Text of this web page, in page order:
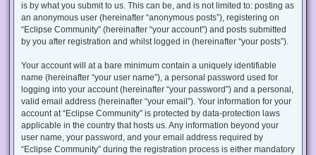
is by what you submit to us. This can be, and is not limited to: posting as
an anonymous user (hereinafter “anonymous posts”), registering on
“Eclipse Community” (hereinafter “your account”) and posts submitted
by you after registration and whilst logged in (hereinafter “your posts”).
Your account will at a bare minimum contain a uniquely identifiable
name (hereinafter “your user name”), a personal password used for
logging into your account (hereinafter “your password”) and a personal,
valid email address (hereinafter “your email”). Your information for your
account at “Eclipse Community” is protected by data-protection laws
applicable in the country that hosts us. Any information beyond your
user name, your password, and your email address required by
“Eclipse Community” during the registration process is either mandatory